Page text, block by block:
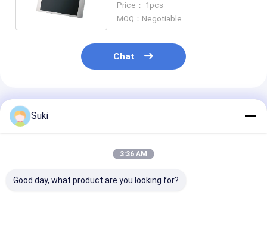
Price： 1pcs
MOQ：Negotiable
Chat
Recommended Products
Suki
3:36 AM
Good day, what product are you looking for?